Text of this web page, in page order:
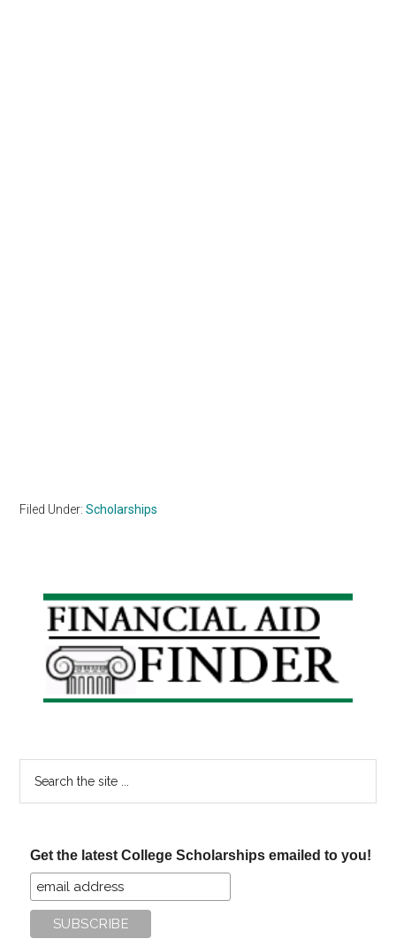
Filed Under:Scholarships
Primary
Sidebar
Get the latest College Scholarships emailed to you!